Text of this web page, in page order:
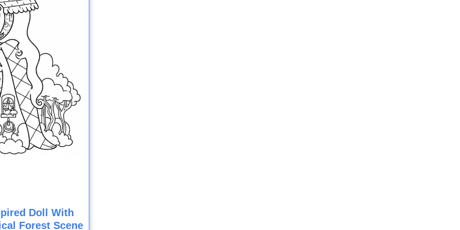
Doll With
Forest Scene